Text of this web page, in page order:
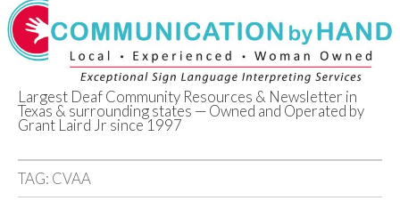
Deaf Network of
Texas
Largest Deaf Community Resources & Newsletter in
Texas & surrounding states — Owned and Operated by
Grant Laird Jr since 1997
TAG: CVAA